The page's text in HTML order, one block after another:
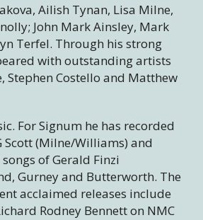
Ailish Tynan, Lisa Milne,
John Mark Ainsley, Mark
Terfel. Through his strong
with outstanding artists
Stephen Costello and Matthew
For Signum he has recorded
Scott (Milne/Williams) and
of Gerald Finzi
Gurney and Butterworth. The
acclaimed releases include
Rodney Bennett on NMC